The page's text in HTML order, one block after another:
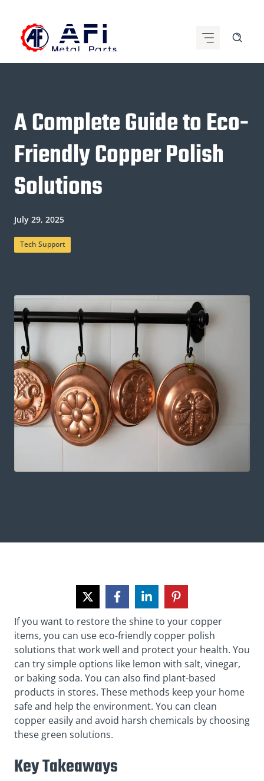
content
A Complete Guide to Eco-
Friendly Copper Polish
Solutions
July 29, 2025
Tech Support
If you want to restore the shine to your copper
items, you can use eco-friendly copper polish
solutions that work well and protect your health. You
can try simple options like lemon with salt, vinegar,
or baking soda. You can also find plant-based
products in stores. These methods keep your home
safe and help the environment. You can clean
copper easily and avoid harsh chemicals by choosing
these green solutions.
Key Takeaways